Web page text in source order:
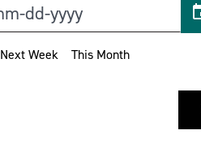
Next Week This Month